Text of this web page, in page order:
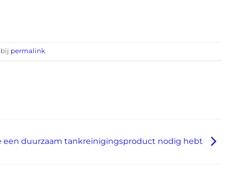
permalink.
een duurzaam tankreinigingsproduct nodig hebt